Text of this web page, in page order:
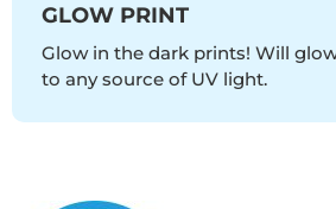
GLOW PRINT
Glow in the dark prints! Will
to any source of UV light.